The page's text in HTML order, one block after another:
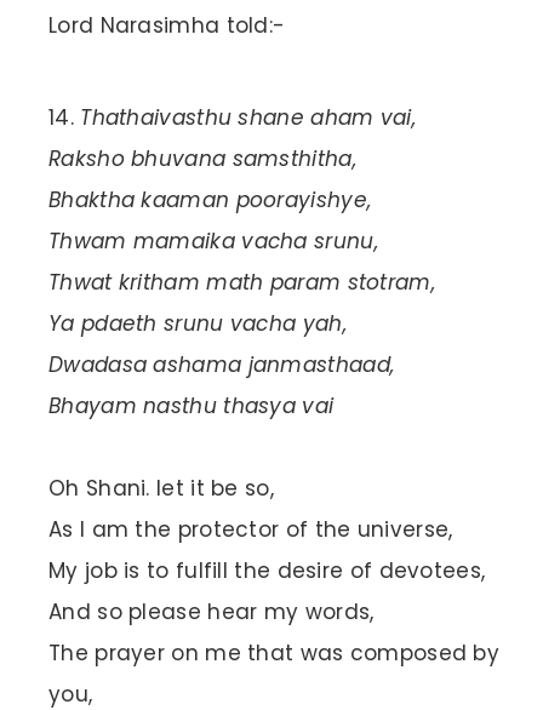
Lord Narasimha told:-
Thathaivasthu shane aham vai,
Raksho bhuvana samsthitha,
Bhaktha kaaman poorayishye,
Thwam mamaika vacha srunu,
Thwat kritham math param stotram,
Ya pdaeth srunu vacha yah,
Dwadasa ashama janmasthaad,
Bhayam nasthu thasya vai
Oh Shani. let it be so,
As I am the protector of the universe,
My job is to fulfill the desire of devotees,
And so please hear my words,
The prayer on me that was composed by
you,